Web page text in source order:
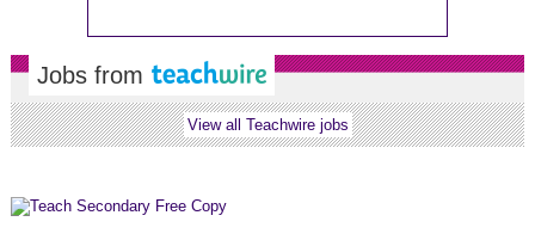
Jobs from
View all Teachwire jobs